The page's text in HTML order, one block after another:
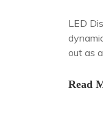
LED
out as
Read